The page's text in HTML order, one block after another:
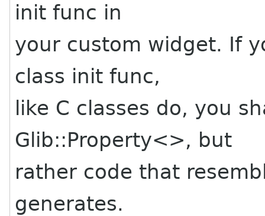
init func in
your custom widget. If
class init func,
like C classes do, you
Glib::Property<>, but
rather code that
generates.